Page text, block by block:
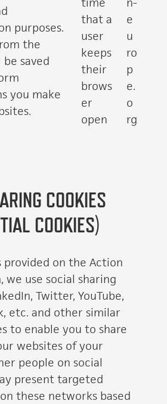
purposes.
the
saved
you make
that a
user
keeps
their
brows
er
open
e
u
ro
p
e.
o
rg
COOKIES
COOKIES)
provided on the Action
we use social sharing
Twitter, YouTube,
etc. and other similar
to enable you to share
websites of your
people on social
present targeted
these networks based